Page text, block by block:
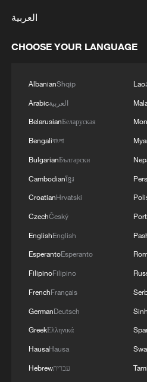
العربية
CHOOSE YOUR LANGUAGE
AlbanianShqip
Arabicالعربية
BelarusianБеларуская
Bengaliবাংলা
BulgarianБългарски
Cambodianខ្មែរ
CroatianHrvatski
CzechČeský
EnglishEnglish
EsperantoEsperanto
FilipinoFilipino
FrenchFrançais
GermanDeutsch
GreekΕλληνικά
HausaHausa
Hebrewעברית
Lao